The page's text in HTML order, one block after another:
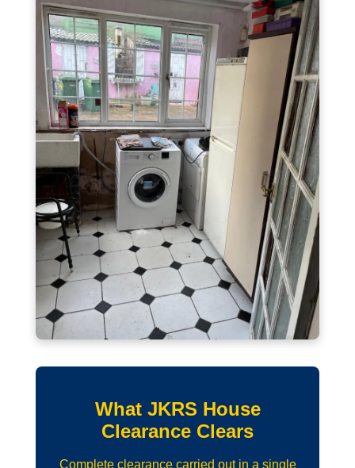
What JKRS House
Clearance Clears
Complete clearance carried out in a single